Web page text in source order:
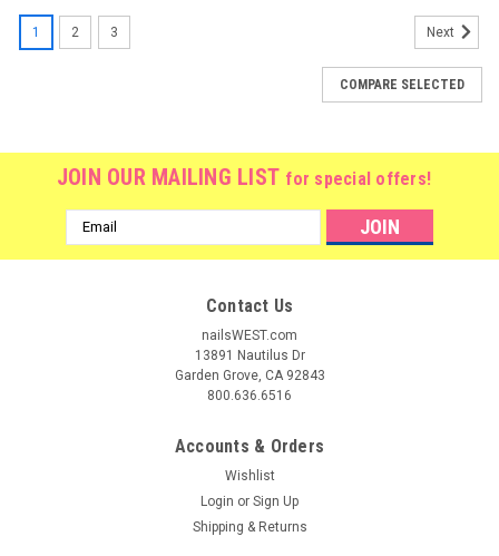
1 2 3 Next
COMPARE SELECTED
JOIN OUR MAILING LIST for special offers!
Email
Address
Contact Us
nailsWEST.com
13891 Nautilus Dr
Garden Grove, CA 92843
800.636.6516
Accounts & Orders
Wishlist
Login or Sign Up
Shipping & Returns